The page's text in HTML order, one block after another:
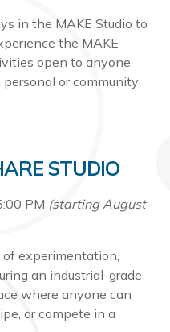
in the MAKE Studio to
the MAKE
open to anyone
or community
STUDIO
PM (starting August
of experimentation,
an industrial-grade
where anyone can
or compete in a